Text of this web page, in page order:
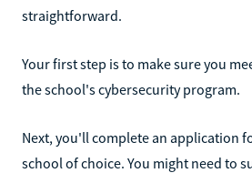
straightforward.
Your first step is to make sure you
the school's cybersecurity program.
Next, you'll complete an application
school of choice. You might need to